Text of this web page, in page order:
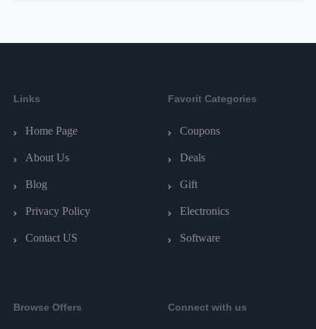
Links
Home Page
About Us
Blog
Privacy Policy
Contact US
Favorit Categories
Coupons
Deals
Gift
Electronics
Software
Browse Offers Connect with us